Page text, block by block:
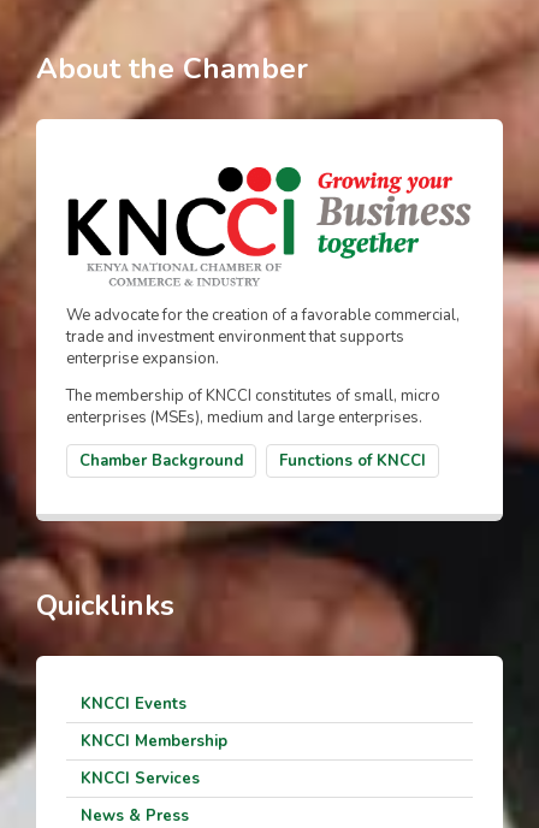
About the Chamber
We advocate for the creation of a favorable commercial,
trade and investment environment that supports
enterprise expansion.
The membership of KNCCI constitutes of small, micro
enterprises (MSEs), medium and large enterprises.
Chamber Background
Functions of KNCCI
Quicklinks
KNCCI Events
KNCCI Membership
KNCCI Services
News & Press